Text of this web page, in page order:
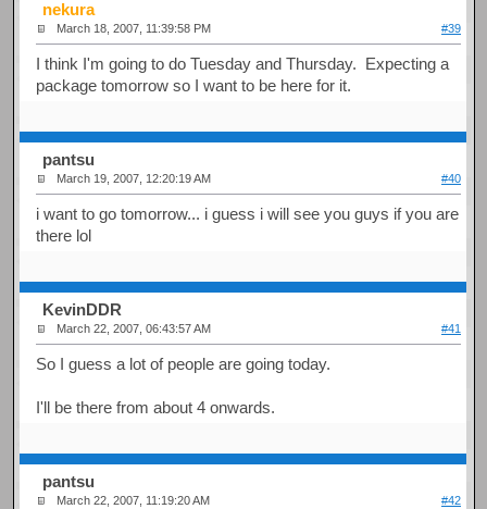
nekura
March 18, 2007, 11:39:58 PM #39
I think I'm going to do Tuesday and Thursday. Expecting a
package tomorrow so I want to be here for it.
pantsu
March 19, 2007, 12:20:19 AM #40
i want to go tomorrow... i guess i will see you guys if you are
there lol
KevinDDR
March 22, 2007, 06:43:57 AM #41
So I guess a lot of people are going today.
I'll be there from about 4 onwards.
pantsu
March 22, 2007, 11:19:20 AM #42